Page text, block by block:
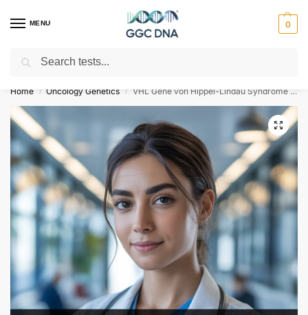
MENU 0
Empowering you with ⚡ accurate, trusted genetic answers
Home / Oncology Genetics / VHL Gene von Hippel-Lindau Syndrome NGS Genetic DNA Test